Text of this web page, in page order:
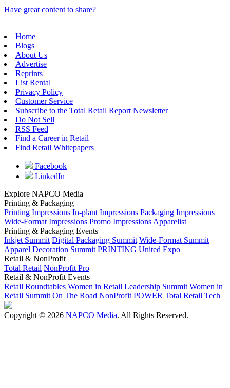
Have great content to share?
Home
Blogs
About Us
Advertise
Reprints
List Rental
Privacy Policy
Customer Service
Subscribe to the Total Retail Report Newsletter
Do Not Sell
RSS Feed
Find a Career in Retail
Find Retail Whitepapers
Facebook
LinkedIn
Explore NAPCO Media
Printing & Packaging
Printing Impressions In-plant Impressions Packaging Impressions
Wide-Format Impressions Promo ImpressionsApparelist
Printing & Packaging Events
Inkjet Summit Digital Packaging Summit Wide-Format Summit
Apparel Decoration Summit PRINTING United Expo
Retail & NonProfit
Total Retail NonProfit Pro
Retail & NonProfit Events
Retail Roundtables Women in Retail Leadership Summit Women in
Retail Summit On The Road NonProfit POWER Total Retail Tech
Copyright © 2026 NAPCO Media. All Rights Reserved.